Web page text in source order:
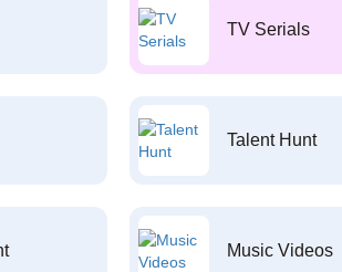
TV Serials
Talent Hunt
Music Videos